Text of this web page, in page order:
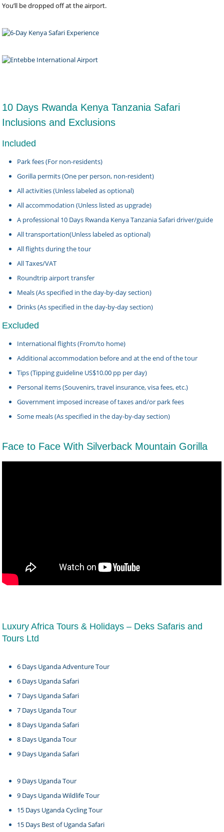
You’ll be dropped off at the airport.
10 Days Rwanda Kenya Tanzania Safari
Inclusions and Exclusions
Included
Park fees (For non-residents)
Gorilla permits (One per person, non-resident)
All activities (Unless labeled as optional)
All accommodation (Unless listed as upgrade)
A professional 10 Days Rwanda Kenya Tanzania Safari driver/guide
All transportation(Unless labeled as optional)
All flights during the tour
All Taxes/VAT
Roundtrip airport transfer
Meals (As specified in the day-by-day section)
Drinks (As specified in the day-by-day section)
Excluded
International flights (From/to home)
Additional accommodation before and at the end of the tour
Tips (Tipping guideline US$10.00 pp per day)
Personal items (Souvenirs, travel insurance, visa fees, etc.)
Government imposed increase of taxes and/or park fees
Some meals (As specified in the day-by-day section)
Face to Face With Silverback Mountain Gorilla
Luxury Africa Tours & Holidays – Deks Safaris and
Tours Ltd
6 Days Uganda Adventure Tour
6 Days Uganda Safari
7 Days Uganda Safari
7 Days Uganda Tour
8 Days Uganda Safari
8 Days Uganda Tour
9 Days Uganda Safari
9 Days Uganda Tour
9 Days Uganda Wildlife Tour
15 Days Uganda Cycling Tour
15 Days Best of Uganda Safari